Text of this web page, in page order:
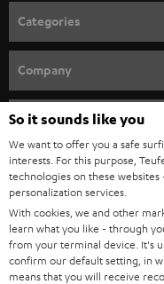
n
e
w
s
l
e
t
t
e
r
Categories
SPEAKER PACKAGES
SOUNDBARS
STEREO
SMART HOME
BLUETOOTH
Company
CAREER
PRESS
B2B
BLOG
Teufel Online Shops
GERMANY
AUSTRIA
SWITZERLAND
So it sounds like you
We want to offer you a safe
interests. For this purpose,
technologies on these
personalization services.
With cookies, we and other
learn what you like - through
from your terminal device. It's
confirm our default setting, in
means that you will receive